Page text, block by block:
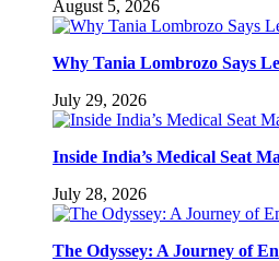
August 5, 2026
Why Tania Lombrozo Says
July 29, 2026
Inside India’s Medical Seat
July 28, 2026
The Odyssey: A Journey of